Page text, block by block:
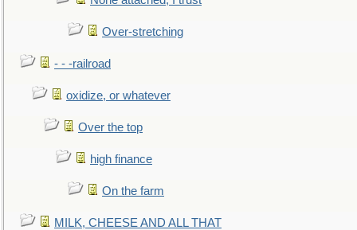
Over-stretching
- - -railroad
oxidize, or whatever
Over the top
high finance
On the farm
MILK, CHEESE AND ALL THAT